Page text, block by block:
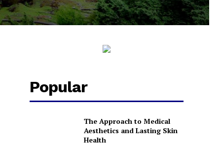
Popular
The Approach to Medical
Aesthetics and Lasting Skin
Health